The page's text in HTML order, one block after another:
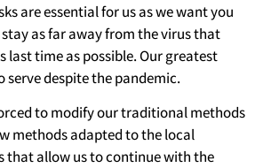
are essential for us as we want you
as far away from the virus that
last time as possible. Our greatest
serve despite the pandemic.
to modify our traditional methods
methods adapted to the local
that allow us to continue with the